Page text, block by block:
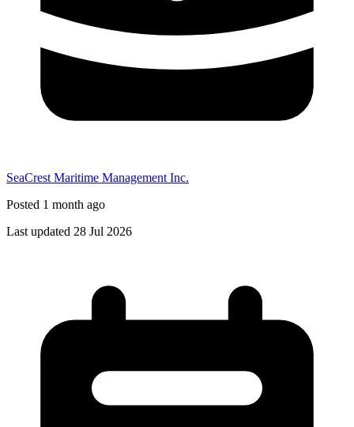
SeaCrest Maritime Management Inc.
Posted 1 month ago
Last updated 28 Jul 2026